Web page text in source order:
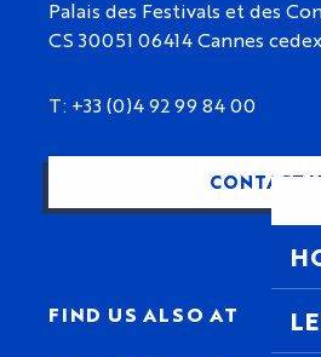
Palais des Festivals et des
CS 30051 06414 Cannes cedex
T: +33 (0)4 92 99 84 00
CONTACT
FIND US ALSO AT